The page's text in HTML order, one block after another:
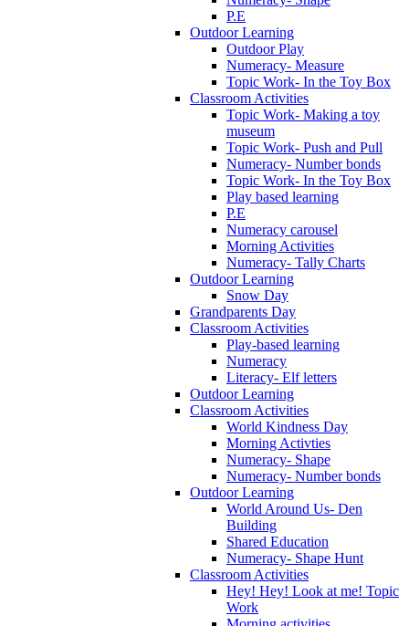
P.E
Outdoor Learning
Outdoor Play
Numeracy- Measure
Topic Work- In the Toy Box
Classroom Activities
Topic Work- Making a toy
museum
Topic Work- Push and Pull
Numeracy- Number bonds
Topic Work- In the Toy Box
Play based learning
P.E
Numeracy carousel
Morning Activities
Numeracy- Tally Charts
Outdoor Learning
Snow Day
Grandparents Day
Classroom Activities
Play-based learning
Numeracy
Literacy- Elf letters
Outdoor Learning
Classroom Activities
World Kindness Day
Morning Activties
Numeracy- Shape
Numeracy- Number bonds
Outdoor Learning
World Around Us- Den
Building
Shared Education
Numeracy- Shape Hunt
Classroom Activities
Hey! Hey! Look at me! Topic
Work